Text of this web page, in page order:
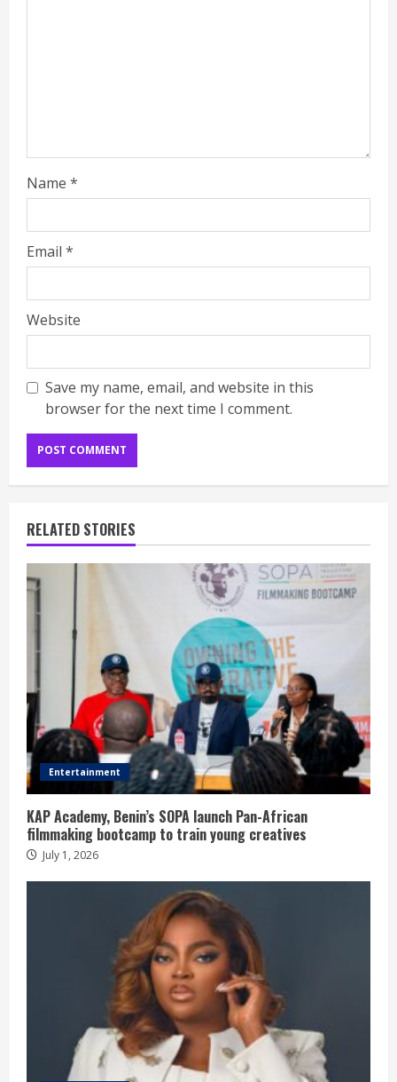
Name *
Email *
Website
Save my name, email, and website in this
browser for the next time I comment.
RELATED STORIES
Entertainment
KAP Academy, Benin’s SOPA launch Pan-African
filmmaking bootcamp to train young creatives
July 1, 2026